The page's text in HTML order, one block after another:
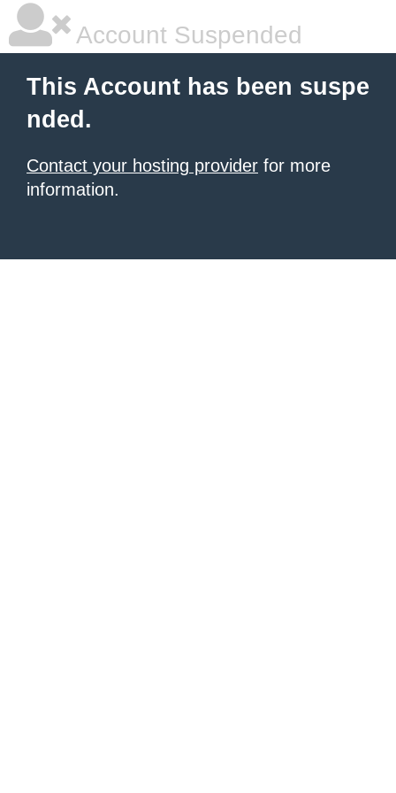
Account Suspended
This Account has been suspe
nded.
Contact your hosting provider for more
information.